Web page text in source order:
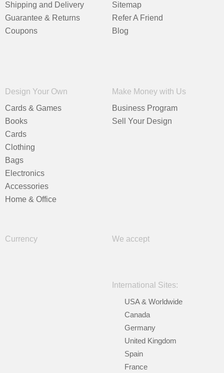
Shipping and Delivery
Guarantee & Returns
Coupons
Sitemap
Refer A Friend
Blog
Design Your Own
Cards & Games
Books
Cards
Clothing
Bags
Electronics
Accessories
Home & Office
Make Money with Us
Business Program
Sell Your Design
Currency We accept
International Sites:
USA & Worldwide
Canada
Germany
United Kingdom
Spain
France